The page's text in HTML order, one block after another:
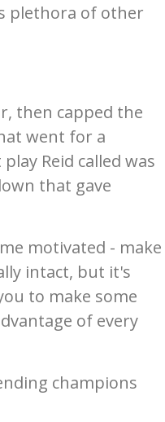
plethora of other
then capped the
went for a
Reid called was
that gave
motivated - make
intact, but it's
to make some
of every
champions